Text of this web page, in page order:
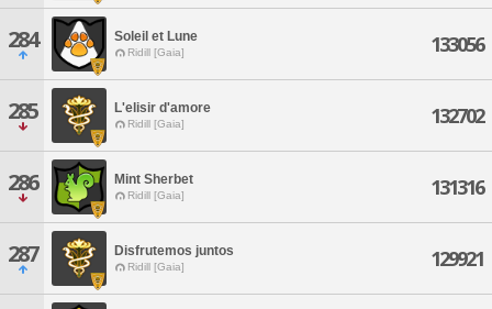
284 Soleil et Lune
Ridill [Gaia] 133056
285 L'elisir d'amore
Ridill [Gaia] 132702
286 Mint Sherbet
Ridill [Gaia] 131316
287 Disfrutemos juntos
Ridill [Gaia] 129921